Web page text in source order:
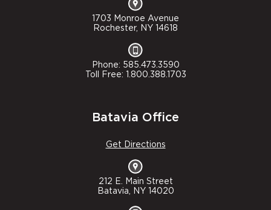
1703 Monroe Avenue
Rochester, NY 14618
Phone: 585.473.3590
Toll Free: 1.800.388.1703
Batavia Office
Get Directions
212 E. Main Street
Batavia, NY 14020